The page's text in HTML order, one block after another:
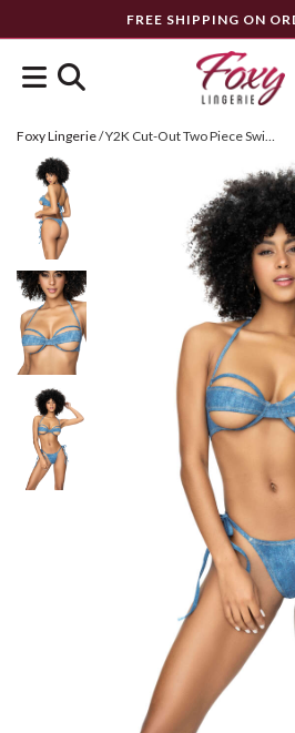
FREE SHIPPING ON
Foxy Lingerie/ Y2K Cut-Out Two Piece Swimsuit